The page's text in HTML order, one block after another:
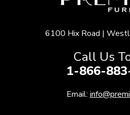
6100 Hix Road |
Call Us
1-866-
Email: